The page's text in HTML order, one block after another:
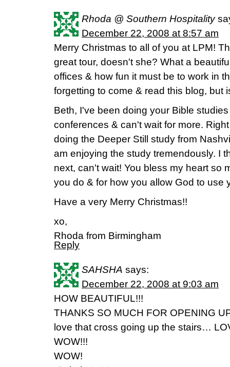
Rhoda @ Southern Hospitality
December 22, 2008 at 8:57 am
Merry Christmas to all of you at LPM!
great tour, doesn't she? What a
offices & how fun it must be to work in
forgetting to come & read this blog, but
Beth, I've been doing your Bible
conferences & can't wait for more.
doing the Deeper Still study from
am enjoying the study tremendously. I
next, can't wait! You bless my heart so
you do & for how you allow God to use
Have a very Merry Christmas!!
xo,
Rhoda from Birmingham
Reply
SAHSHA says:
December 22, 2008 at 9:03 am
HOW BEAUTIFUL!!!
THANKS SO MUCH FOR OPENING
love that cross going up the stairs…
WOW!!!
WOW!